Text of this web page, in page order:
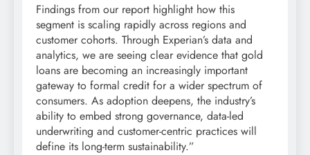
Findings from our report highlight how this
segment is scaling rapidly across regions and
customer cohorts. Through Experian’s data and
analytics, we are seeing clear evidence that gold
loans are becoming an increasingly important
gateway to formal credit for a wider spectrum of
consumers. As adoption deepens, the industry’s
ability to embed strong governance, data-led
underwriting and customer-centric practices will
define its long-term sustainability.”